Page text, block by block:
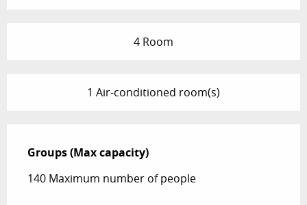
4 Room
1 Air-conditioned room(s)
Groups (Max capacity)
Groups (Max capacity)
140 Maximum number of people